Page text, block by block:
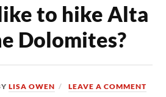
to hike Alta
Dolomites?
LISA OWEN LEAVE A COMMENT